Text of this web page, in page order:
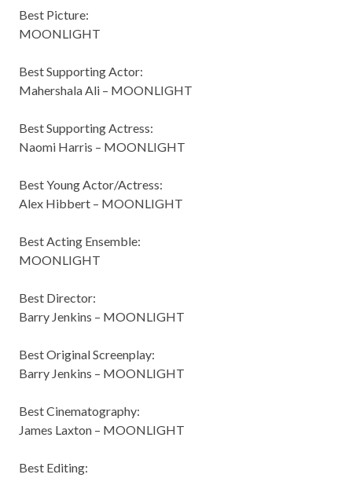
Best Picture:
MOONLIGHT
Best Supporting Actor:
Mahershala Ali – MOONLIGHT
Best Supporting Actress:
Naomi Harris – MOONLIGHT
Best Young Actor/Actress:
Alex Hibbert – MOONLIGHT
Best Acting Ensemble:
MOONLIGHT
Best Director:
Barry Jenkins – MOONLIGHT
Best Original Screenplay:
Barry Jenkins – MOONLIGHT
Best Cinematography:
James Laxton – MOONLIGHT
Best Editing: